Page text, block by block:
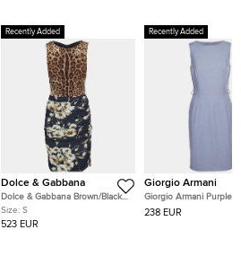
Recently Added
Dolce & Gabbana
Dolce & Gabbana Brown/Black
Leopard Floral Print Crepe
Dress S
Size: S
523 EUR
Recently Added
Giorgio Armani
Giorgio Armani Purple
Blend Boat Neck
238 EUR